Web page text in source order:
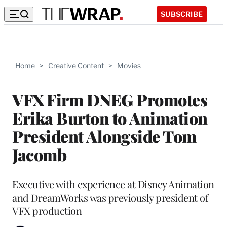
SUBSCRIBE
Home > Creative Content > Movies
VFX Firm DNEG Promotes
Erika Burton to Animation
President Alongside Tom
Jacomb
Executive with experience at Disney Animation
and DreamWorks was previously president of
VFX production